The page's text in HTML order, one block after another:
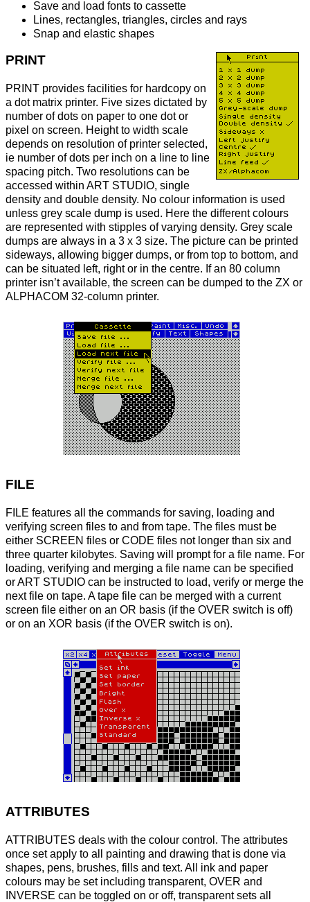
Save and load fonts to cassette
Lines, rectangles, triangles, circles and rays
Snap and elastic shapes
PRINT
PRINT provides facilities for hardcopy on
a dot matrix printer. Five sizes dictated by
number of dots on paper to one dot or
pixel on screen. Height to width scale
depends on resolution of printer selected,
ie number of dots per inch on a line to line
spacing pitch. Two resolutions can be
accessed within ART STUDIO, single
density and double density. No colour information is used
unless grey scale dump is used. Here the different colours
are represented with stipples of varying density. Grey scale
dumps are always in a 3 x 3 size. The picture can be printed
sideways, allowing bigger dumps, or from top to bottom, and
can be situated left, right or in the centre. If an 80 column
printer isn’t available, the screen can be dumped to the ZX or
ALPHACOM 32-column printer.
FILE
FILE features all the commands for saving, loading and
verifying screen files to and from tape. The files must be
either SCREEN files or CODE files not longer than six and
three quarter kilobytes. Saving will prompt for a file name. For
loading, verifying and merging a file name can be specified
or ART STUDIO can be instructed to load, verify or merge the
next file on tape. A tape file can be merged with a current
screen file either on an OR basis (if the OVER switch is off)
or on an XOR basis (if the OVER switch is on).
ATTRIBUTES
ATTRIBUTES deals with the colour control. The attributes
once set apply to all painting and drawing that is done via
shapes, pens, brushes, fills and text. All ink and paper
colours may be set including transparent, OVER and
INVERSE can be toggled on or off, transparent sets all